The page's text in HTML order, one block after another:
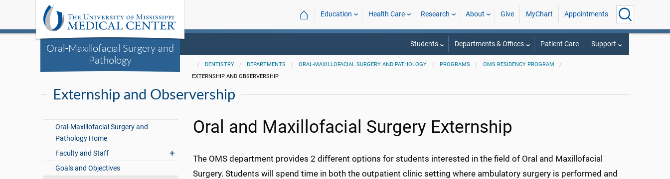
Oral-Maxillofacial Surgery and
Pathology
⌂ Education Health Care Research About Give MyChart Appointments
Students Departments & Offices Patient Care Support
DENTISTRY DEPARTMENTS ORAL-MAXILLOFACIAL SURGERY AND PATHOLOGY PROGRAMS
OMS RESIDENCY PROGRAM
EXTERNSHIP AND OBSERVERSHIP
Externship and Observership
Oral-Maxillofacial Surgery and
Pathology Home
Faculty and Staff
Goals and Objectives
Oral and Maxillofacial Surgery Externship
The OMS department provides 2 different options for students interested in the field of Oral and Maxillofacial
Surgery. Students will spend time in both the outpatient clinic setting where ambulatory surgery is performed and